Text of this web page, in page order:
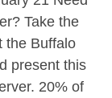
Take the
the Buffalo
present this
20% of